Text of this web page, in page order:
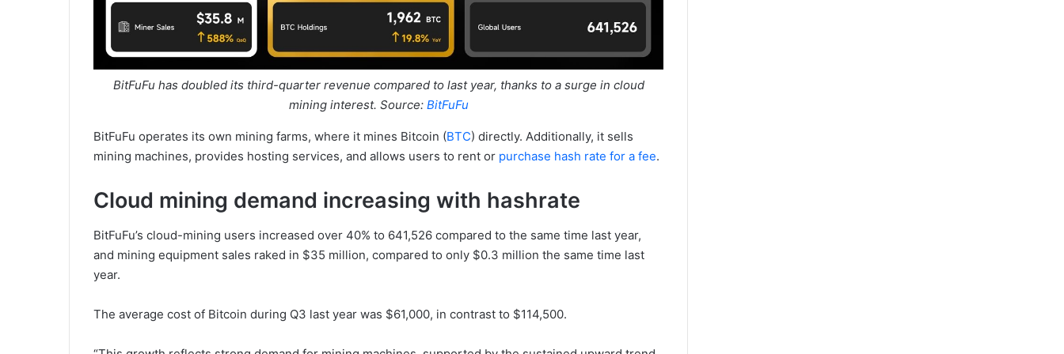
BitFuFu has doubled its third-quarter revenue compared to last year, thanks to a surge in cloud
mining interest. Source: BitFuFu
BitFuFu operates its own mining farms, where it mines Bitcoin (BTC) directly. Additionally, it sells
mining machines, provides hosting services, and allows users to rent or purchase hash rate for a fee.
Cloud mining demand increasing with hashrate
BitFuFu’s cloud-mining users increased over 40% to 641,526 compared to the same time last year,
and mining equipment sales raked in $35 million, compared to only $0.3 million the same time last
year.
The average cost of Bitcoin during Q3 last year was $61,000, in contrast to $114,500.